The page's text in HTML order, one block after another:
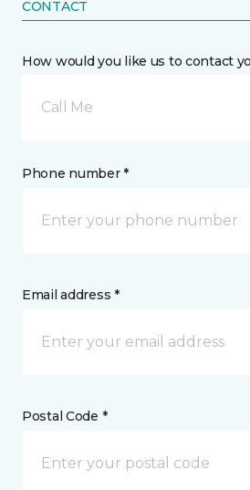
CONTACT
How would you like us to contact
Call Me
Phone number *
Email address *
Postal Code *